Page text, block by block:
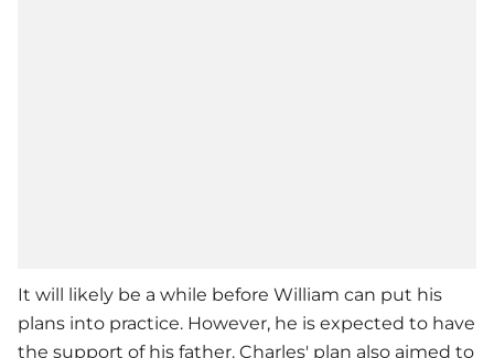
It will likely be a while before William can put his
plans into practice. However, he is expected to have
the support of his father. Charles' plan also aimed to